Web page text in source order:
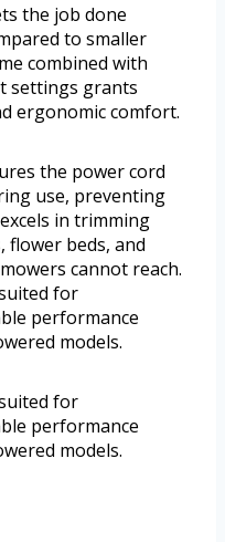
the job done
to smaller
combined with
settings grants
ergonomic comfort.
the power cord
use, preventing
in trimming
flower beds, and
cannot reach.
for
performance
models.
for
performance
models.